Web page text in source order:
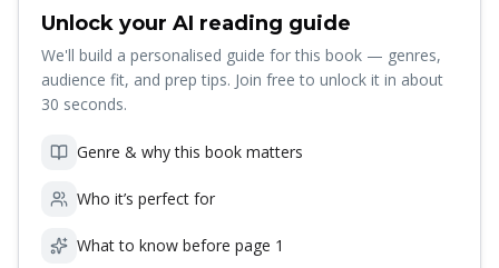
speaking world, representing a global bookshelf of the
best works throughout history and across genres and
disciplines. Readers trust the series to provide authoritative
texts enhanced by introductions and notes by
distinguished scholars and contemporary authors, as well
Unlock your AI reading guide
We'll build a personalised guide for this book — genres,
audience fit, and prep tips. Join free to unlock it in about
30 seconds.
Genre & why this book matters
Who it’s perfect for
What to know before page 1